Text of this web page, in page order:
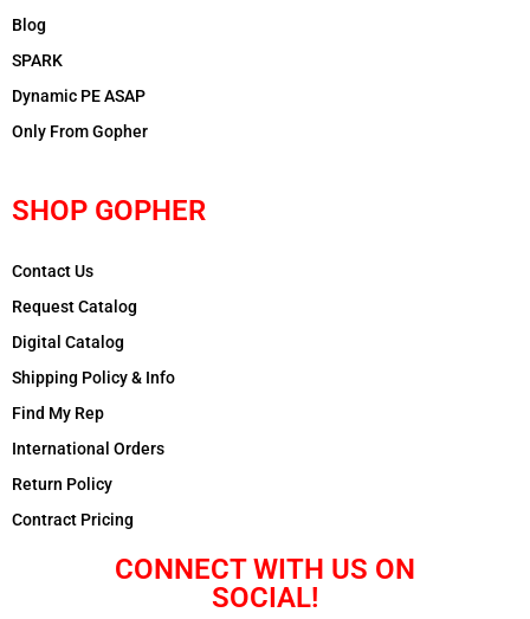
Blog
SPARK
Dynamic PE ASAP
Only From Gopher
SHOP GOPHER
Contact Us
Request Catalog
Digital Catalog
Shipping Policy & Info
Find My Rep
International Orders
Return Policy
Contract Pricing
CONNECT WITH US ON
SOCIAL!